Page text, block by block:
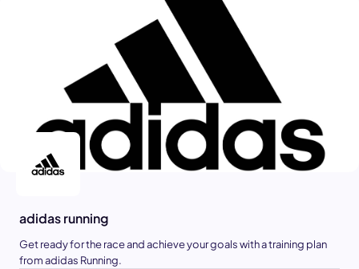
adidas running
Get ready for the race and achieve your goals with a training plan
from adidas Running.